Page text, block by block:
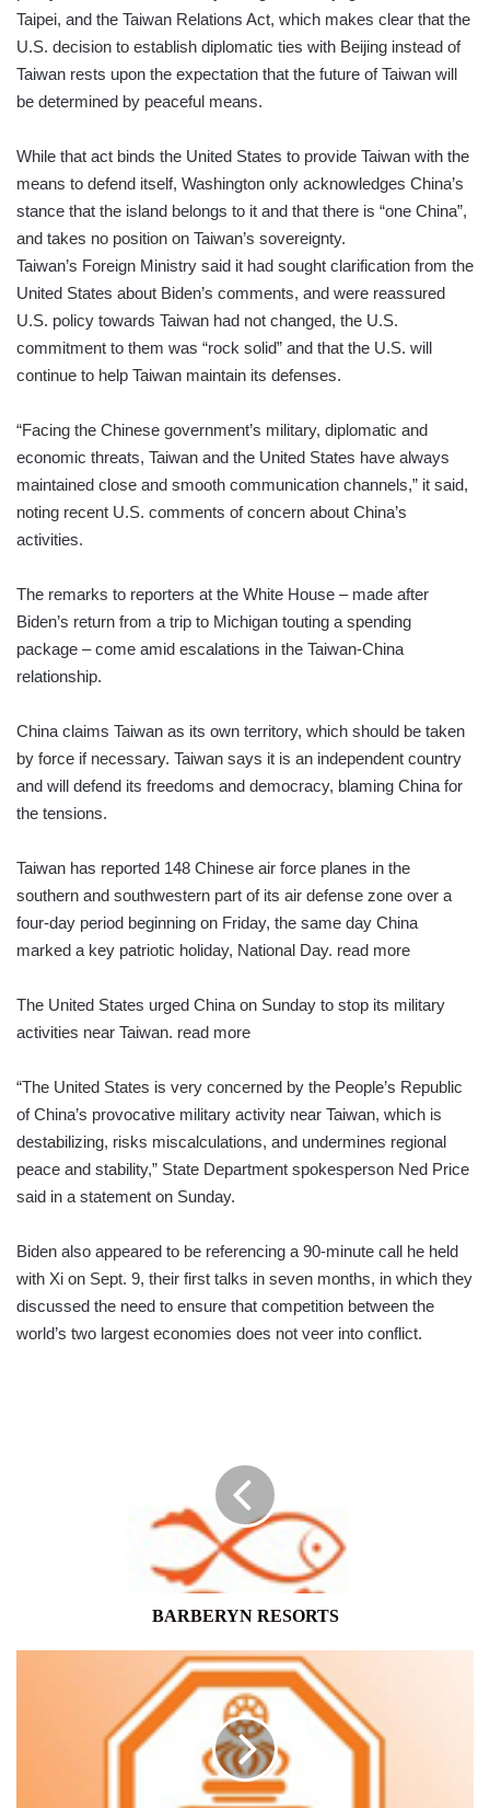
Taipei, and the Taiwan Relations Act, which makes clear that the
U.S. decision to establish diplomatic ties with Beijing instead of
Taiwan rests upon the expectation that the future of Taiwan will
be determined by peaceful means.
While that act binds the United States to provide Taiwan with the
means to defend itself, Washington only acknowledges China’s
stance that the island belongs to it and that there is “one China”,
and takes no position on Taiwan’s sovereignty.
Taiwan’s Foreign Ministry said it had sought clarification from the
United States about Biden’s comments, and were reassured
U.S. policy towards Taiwan had not changed, the U.S.
commitment to them was “rock solid” and that the U.S. will
continue to help Taiwan maintain its defenses.
“Facing the Chinese government’s military, diplomatic and
economic threats, Taiwan and the United States have always
maintained close and smooth communication channels,” it said,
noting recent U.S. comments of concern about China’s
activities.
The remarks to reporters at the White House – made after
Biden’s return from a trip to Michigan touting a spending
package – come amid escalations in the Taiwan-China
relationship.
China claims Taiwan as its own territory, which should be taken
by force if necessary. Taiwan says it is an independent country
and will defend its freedoms and democracy, blaming China for
the tensions.
Taiwan has reported 148 Chinese air force planes in the
southern and southwestern part of its air defense zone over a
four-day period beginning on Friday, the same day China
marked a key patriotic holiday, National Day. read more
The United States urged China on Sunday to stop its military
activities near Taiwan. read more
“The United States is very concerned by the People’s Republic
of China’s provocative military activity near Taiwan, which is
destabilizing, risks miscalculations, and undermines regional
peace and stability,” State Department spokesperson Ned Price
said in a statement on Sunday.
Biden also appeared to be referencing a 90-minute call he held
with Xi on Sept. 9, their first talks in seven months, in which they
discussed the need to ensure that competition between the
world’s two largest economies does not veer into conflict.
BARBERYN RESORTS